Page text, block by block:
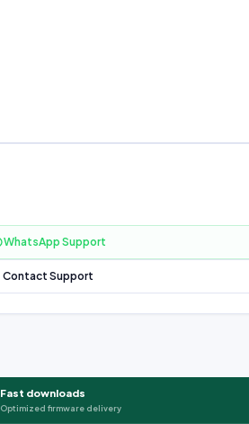
WhatsApp Support
Contact Support
Fast downloads
Optimized firmware delivery